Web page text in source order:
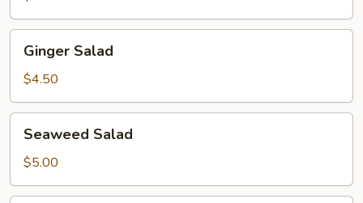
Salad
Ginger Salad
$4.50
Salad
Seaweed Salad
$5.00